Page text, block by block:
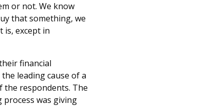
or not. We know
that something, we
is, except in
financial
leading cause of a
the respondents. The
was giving